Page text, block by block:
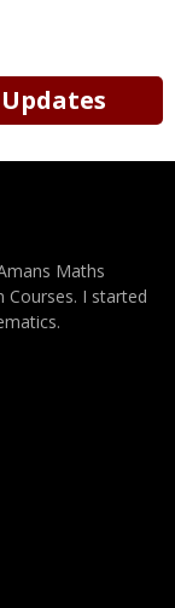
Maths
Courses. I started